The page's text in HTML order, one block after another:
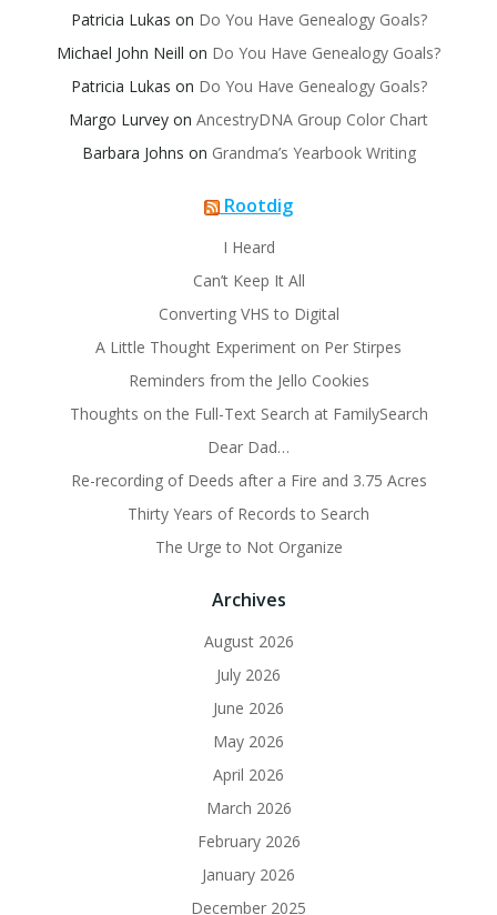
Patricia Lukas on Do You Have Genealogy Goals?
Michael John Neill on Do You Have Genealogy Goals?
Patricia Lukas on Do You Have Genealogy Goals?
Margo Lurvey on AncestryDNA Group Color Chart
Barbara Johns on Grandma’s Yearbook Writing
Rootdig
I Heard
Can’t Keep It All
Converting VHS to Digital
A Little Thought Experiment on Per Stirpes
Reminders from the Jello Cookies
Thoughts on the Full-Text Search at FamilySearch
Dear Dad…
Re-recording of Deeds after a Fire and 3.75 Acres
Thirty Years of Records to Search
The Urge to Not Organize
Archives
August 2026
July 2026
June 2026
May 2026
April 2026
March 2026
February 2026
January 2026
December 2025